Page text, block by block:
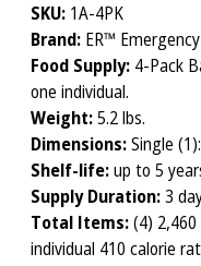
SKU: 1A-4PK
Brand: ER™
Food Supply: 4-Pack
one individual.
Weight:5.2 lbs.
Dimensions:Single
Shelf-life:up to 5
Supply Duration:3
Total Items:(4) 2,460
individual 410 calorie